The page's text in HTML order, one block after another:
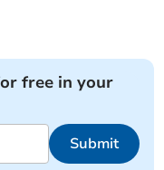
free in your
Submit